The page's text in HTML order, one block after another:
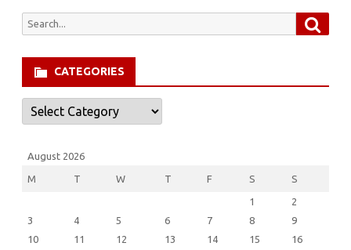
Search
CATEGORIES
Categories
August 2026
M T W T F S S
1
2
3
4 5 6 7 8
9
10
11 12 13 14 15
16